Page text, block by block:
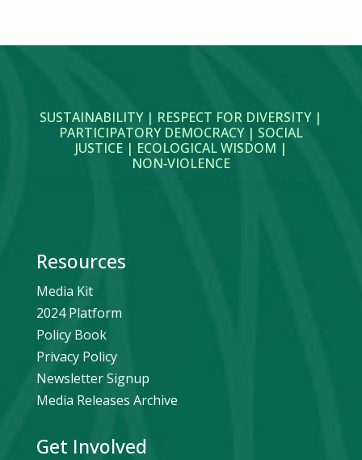
SUSTAINABILITY | RESPECT FOR DIVERSITY |
PARTICIPATORY DEMOCRACY | SOCIAL
JUSTICE | ECOLOGICAL WISDOM |
NON‑VIOLENCE
Resources
Media Kit
2024 Platform
Policy Book
Privacy Policy
Newsletter Signup
Media Releases Archive
Get Involved